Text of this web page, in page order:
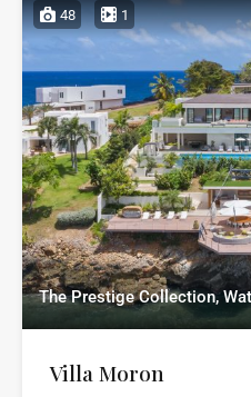
48 1
The Prestige Collection,
Villa Moron